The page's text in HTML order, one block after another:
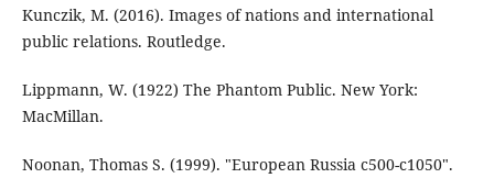
Kunczik, M. (2016). Images of nations and international
public relations. Routledge.
Lippmann, W. (1922) The Phantom Public. New York:
MacMillan.
Noonan, Thomas S. (1999). "European Russia c500-c1050".